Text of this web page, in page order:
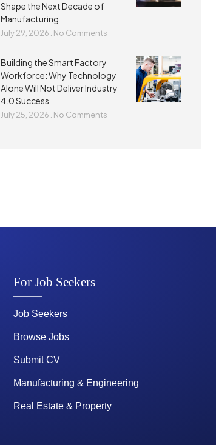
Shape the Next Decade of
Manufacturing
July 29, 2026 No Comments
Building the Smart Factory
Workforce: Why Technology
Alone Will Not Deliver Industry
4.0 Success
July 25, 2026 No Comments
For Job Seekers
Job Seekers
Browse Jobs
Submit CV
Manufacturing & Engineering
Real Estate & Property